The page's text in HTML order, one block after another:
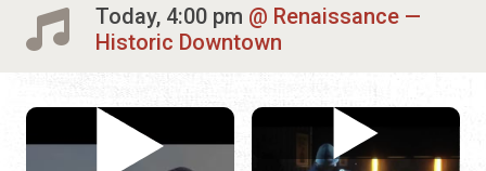
Today, 4:00 pm
Renaissance —
Historic Downtown